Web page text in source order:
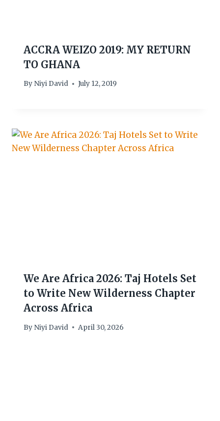
ACCRA WEIZO 2019: MY RETURN
TO GHANA
By Niyi David July 12, 2019
We Are Africa 2026: Taj Hotels Set
to Write New Wilderness Chapter
Across Africa
By Niyi David April 30, 2026